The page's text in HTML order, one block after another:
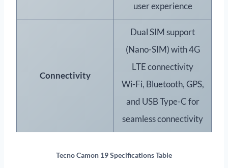
user experience
Connectivity
Dual SIM support
(Nano-SIM) with 4G
LTE connectivity
Wi-Fi, Bluetooth, GPS,
and USB Type-C for
seamless connectivity
Tecno Camon 19 Specifications Table